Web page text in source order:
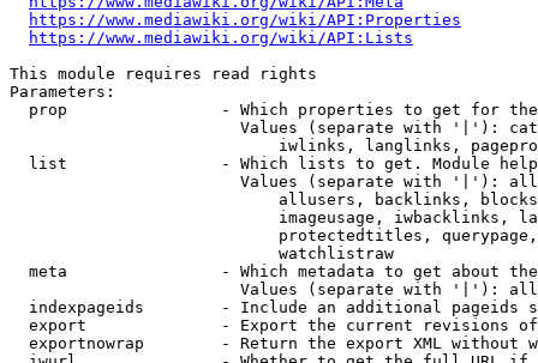
https://www.mediawiki.org/wiki/API:Properties
https://www.mediawiki.org/wiki/API:Lists
This module requires read rights
Parameters:
prop                - Which properties to get for
Values (separate with '|'):
iwlinks, langlinks,
list                - Which lists to get. Module
Values (separate with '|'):
allusers, backlinks,
imageusage, iwbacklinks,
protectedtitles,
                            watchlistraw
meta                - Which metadata to get about
Values (separate with '|'):
indexpageids        - Include an additional pageids
export              - Export the current revisions
exportnowrap        - Return the export XML without